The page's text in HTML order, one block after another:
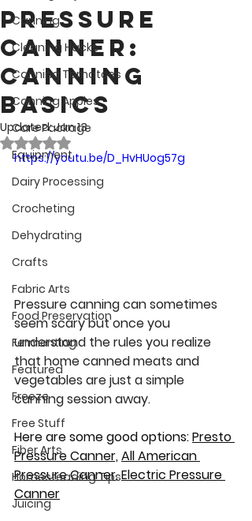
Canning
Cleaning Hacks
Canning Tomatoes
Canning Apples
Care Package
Equipment
Dairy Processing
Crocheting
Dehydrating
Crafts
Fabric Arts
Food Preservation
Fermenting
Featured
Freeze
Free Stuff
Fiber Arts
Homesteading Tips
Juicing
Pressure
Canner:
Canning
Basics
Updated:Jan 13
Rated NaN out of 5 stars.
https://youtu.be/D_HvHUog57g
Pressure canning can sometimes
seem scary but once you
understand the rules you realize
that home canned meats and
vegetables are just a simple
canning session away.
Here are some good options: Presto
Pressure Canner,All American
Pressure Canner, Electric Pressure
Canner